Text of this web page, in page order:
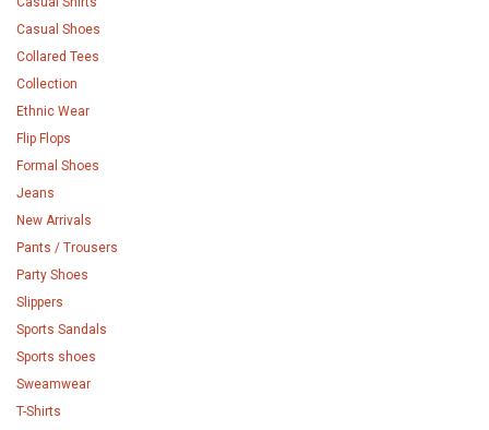
Casual Shoes
Collared Tees
Collection
Ethnic Wear
Flip Flops
Formal Shoes
Jeans
New Arrivals
Pants / Trousers
Party Shoes
Slippers
Sports Sandals
Sports shoes
Sweamwear
T-Shirts